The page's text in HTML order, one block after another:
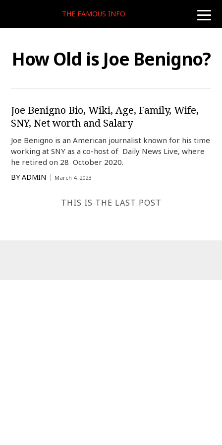
toggle
THE FAMOUS INFO
How Old is Joe Benigno?
Joe Benigno Bio, Wiki, Age, Family, Wife,
SNY, Net worth and Salary
Joe Benigno is an American journalist known for his time
working at SNY as a co-host of Daily News Live, where
he retired on 28 October 2020.
BY ADMIN March 4, 2023
THIS IS THE LAST POST